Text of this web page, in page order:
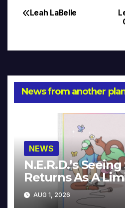
Post
Leah LaBelle
News from another
NEWS
N.E.R.D.’s
Returns As A
Collector’s
AUG 1, 2026